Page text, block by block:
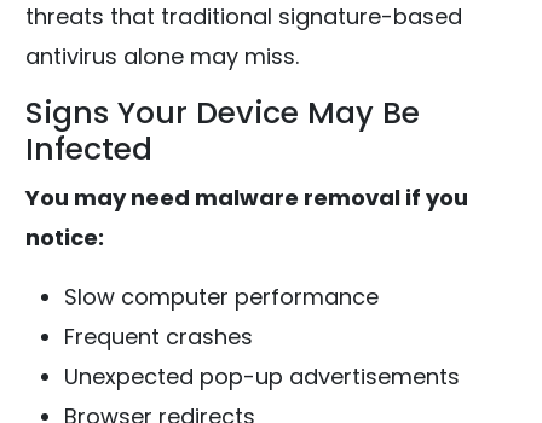
threats that traditional signature-based
antivirus alone may miss.
Signs Your Device May Be
Infected
You may need malware removal if you
notice:
Slow computer performance
Frequent crashes
Unexpected pop-up advertisements
Browser redirects